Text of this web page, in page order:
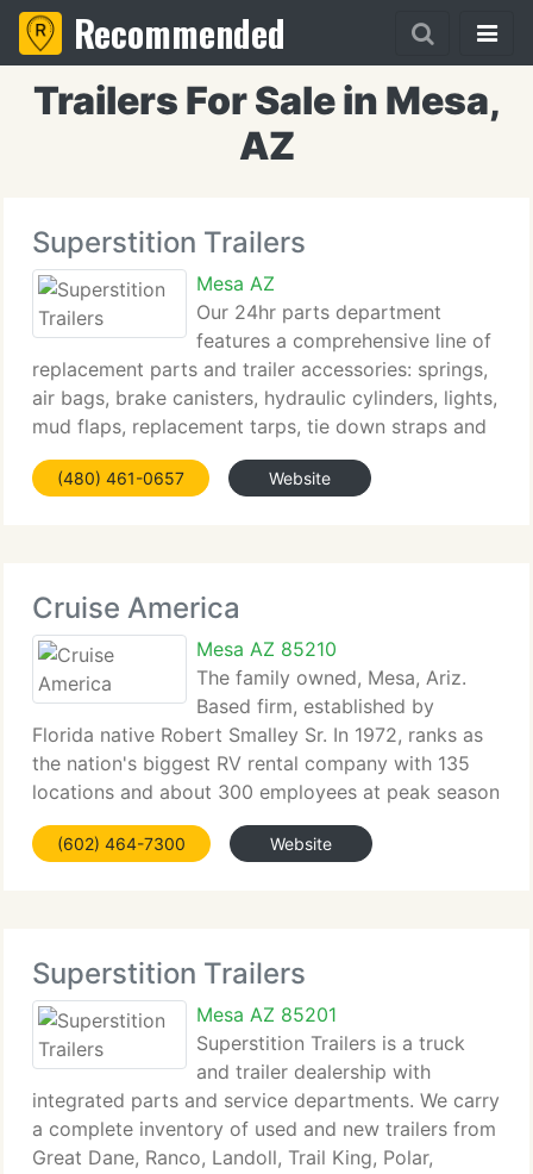
Recommended
Trailers For Sale in Mesa,
AZ
Superstition Trailers
Mesa AZ
Our 24hr parts department
features a comprehensive line of
replacement parts and trailer accessories: springs,
air bags, brake canisters, hydraulic cylinders, lights,
mud flaps, replacement tarps, tie down straps and
more - we currently have it all! We stock a
comprehensive line of oil and filters to
(480) 461-0657 Website
Cruise America
Mesa AZ 85210
The family owned, Mesa, Ariz.
Based firm, established by
Florida native Robert Smalley Sr. In 1972, ranks as
the nation's biggest RV rental company with 135
locations and about 300 employees at peak season
in the U. S. And Canada. Smalley's sons, CEO and
Chairman Randall Smalley, and President Robert
(602) 464-7300 Website
Superstition Trailers
Mesa AZ 85201
Superstition Trailers is a truck
and trailer dealership with
integrated parts and service departments. We carry
a complete inventory of used and new trailers from
Great Dane, Ranco, Landoll, Trail King, Polar,